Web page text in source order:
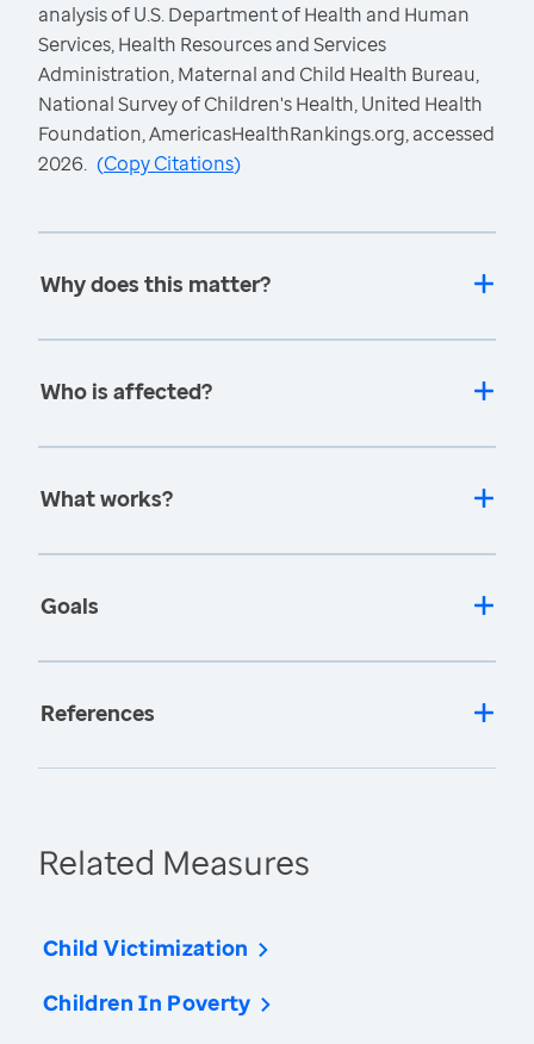
analysis of U.S. Department of Health and Human
Services, Health Resources and Services
Administration, Maternal and Child Health Bureau,
National Survey of Children's Health, United Health
Foundation, AmericasHealthRankings.org, accessed
2026. (Copy Citations)
Why does this matter?
Who is affected?
What works?
Goals
References
Related Measures
Child Victimization
Children In Poverty